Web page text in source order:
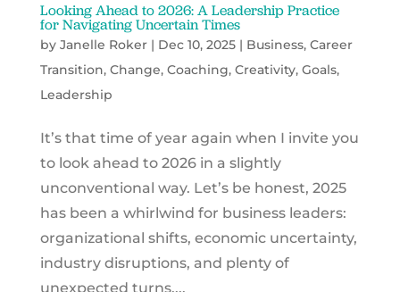
Looking Ahead to 2026: A Leadership Practice
for Navigating Uncertain Times
by Janelle Roker| Dec 10, 2025| Business, Career
Transition, Change, Coaching, Creativity, Goals,
Leadership
It’s that time of year again when I invite you
to look ahead to 2026 in a slightly
unconventional way. Let’s be honest, 2025
has been a whirlwind for business leaders:
organizational shifts, economic uncertainty,
industry disruptions, and plenty of
unexpected turns....